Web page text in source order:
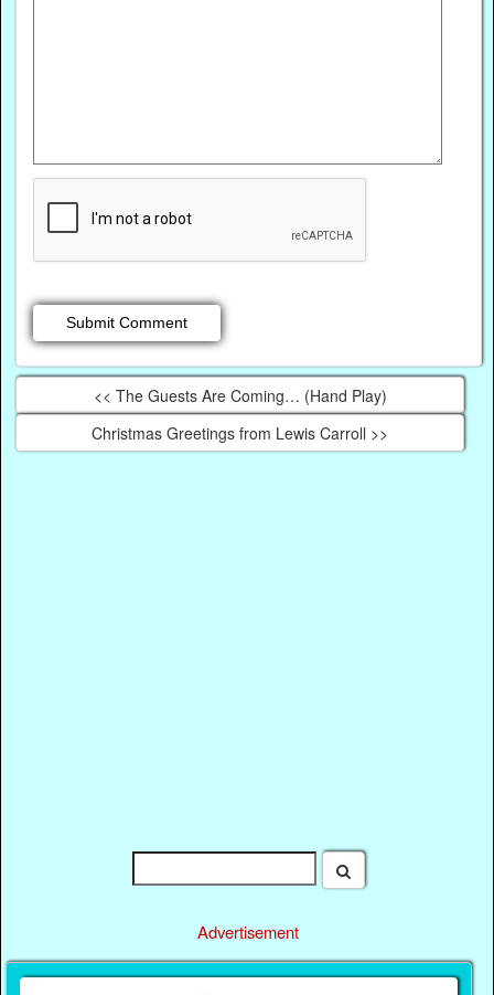
<< The Guests Are Coming… (Hand Play)
Christmas Greetings from Lewis Carroll >>
Advertisement